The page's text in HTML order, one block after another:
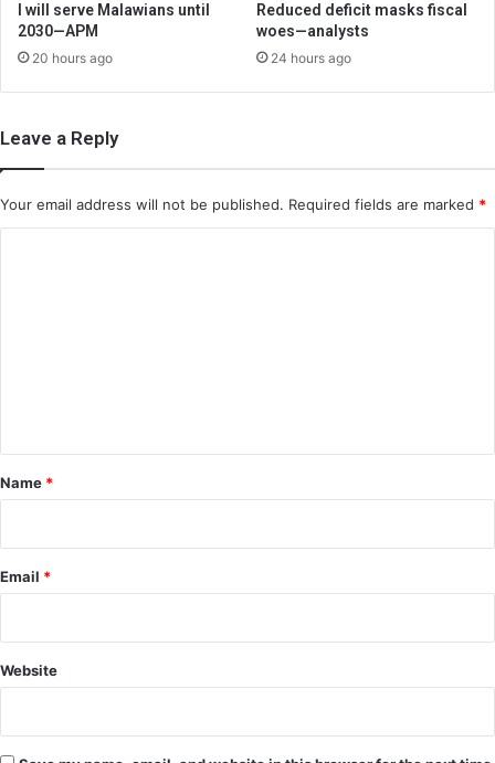
I will serve Malawians until
2030—APM
20 hours ago
Reduced deficit masks fiscal
woes—analysts
24 hours ago
Leave a Reply
Your email address will not be published. Required fields are marked *
*
Name *
Email *
Website